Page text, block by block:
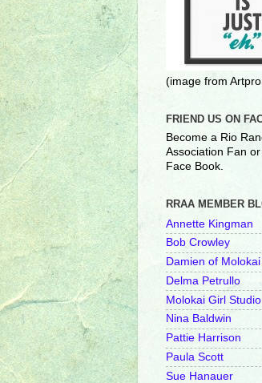
(image from
FRIEND US ON
Become a Rio
Association Fan
Face Book.
RRAA MEMBER
Annette Kingman
Bob Crowley
Damien of Molokai
Delma Petrullo
Molokai Girl Studio
Nina Baldwin
Pattie Harrison
Paula Scott
Sue Hanauer